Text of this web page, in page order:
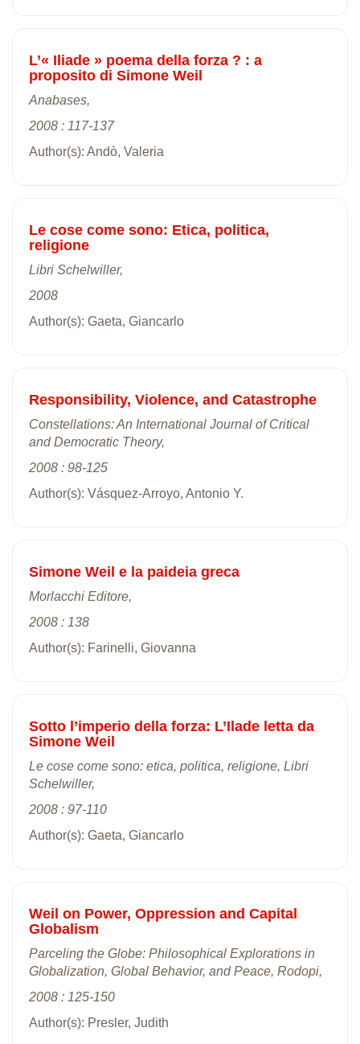
L’« Iliade » poema della forza ? : a
proposito di Simone Weil
Anabases,
2008 : 117-137
Author(s): Andò, Valeria
Le cose come sono: Etica, politica,
religione
Libri Schelwiller,
2008
Author(s): Gaeta, Giancarlo
Responsibility, Violence, and Catastrophe
Constellations: An International Journal of Critical
and Democratic Theory,
2008 : 98-125
Author(s): Vásquez-Arroyo, Antonio Y.
Simone Weil e la paideia greca
Morlacchi Editore,
2008 : 138
Author(s): Farinelli, Giovanna
Sotto l’imperio della forza: L’Ilade letta da
Simone Weil
Le cose come sono: etica, politica, religione, Libri
Schelwiller,
2008 : 97-110
Author(s): Gaeta, Giancarlo
Weil on Power, Oppression and Capital
Globalism
Parceling the Globe: Philosophical Explorations in
Globalization, Global Behavior, and Peace, Rodopi,
2008 : 125-150
Author(s): Presler, Judith